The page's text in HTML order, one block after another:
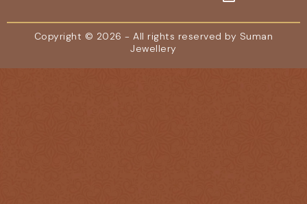
Copyright © 2026 - All rights reserved by Suman
Jewellery